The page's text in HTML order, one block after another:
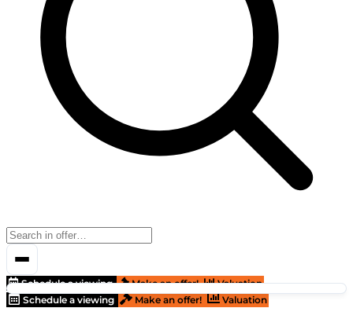
Schedule a viewing Make an offer!
Valuation
Schedule a viewing
Make an offer! Valuation